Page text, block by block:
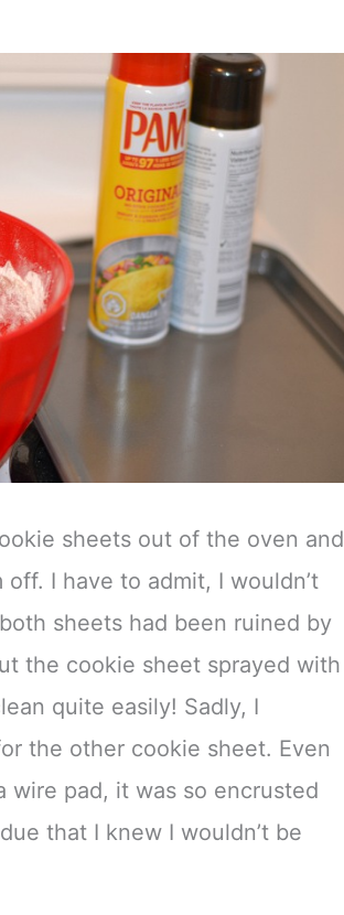
sheets out of the oven and
I have to admit, I wouldn’t
sheets had been ruined by
the cookie sheet sprayed with
quite easily! Sadly, I
the other cookie sheet. Even
wire pad, it was so encrusted
that I knew I wouldn’t be